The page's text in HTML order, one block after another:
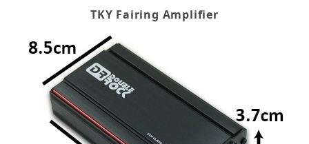
TKY Fairing Amplifier